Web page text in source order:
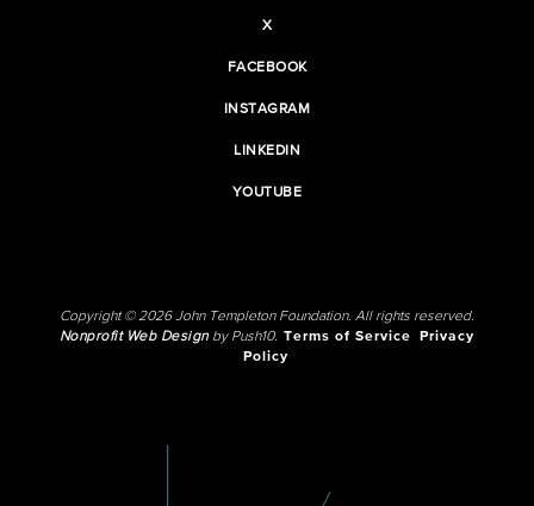
X
FACEBOOK
INSTAGRAM
LINKEDIN
YOUTUBE
Copyright © 2026 John Templeton Foundation. All rights reserved.
Nonprofit Web Designby Push10. Terms of Service
Privacy
Policy